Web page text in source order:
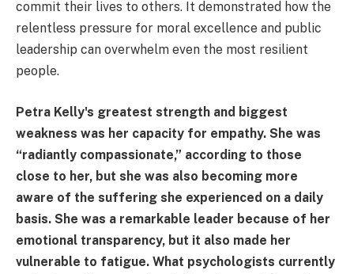
commit their lives to others. It demonstrated how the
relentless pressure for moral excellence and public
leadership can overwhelm even the most resilient
people.
Petra Kelly's greatest strength and biggest
weakness was her capacity for empathy. She was
“radiantly compassionate,” according to those
close to her, but she was also becoming more
aware of the suffering she experienced on a daily
basis. She was a remarkable leader because of her
emotional transparency, but it also made her
vulnerable to fatigue. What psychologists currently